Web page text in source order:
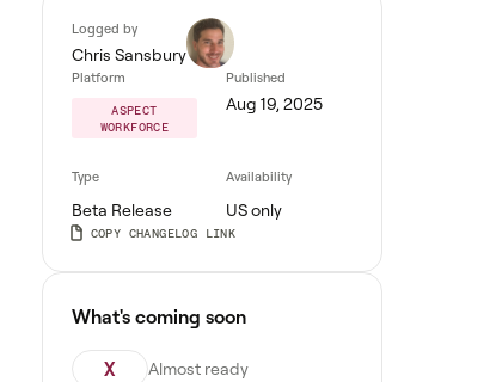
Logged by
Chris Sansbury
Platform
ASPECT
WORKFORCE
Published
Aug 19, 2025
Type
Beta Release
Availability
US only
COPY CHANGELOG LINK
What's coming soon
X Almost ready